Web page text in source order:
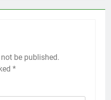
be published.
*